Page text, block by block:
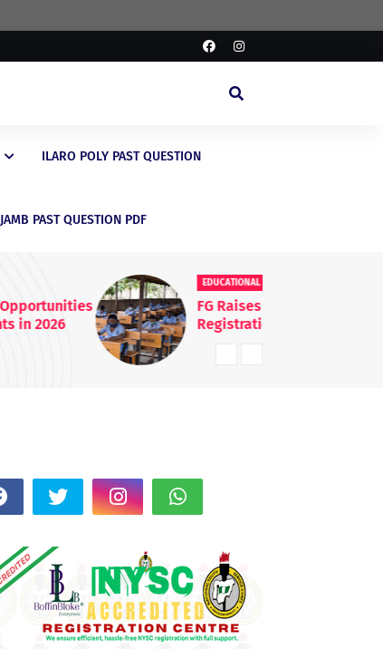
ILARO POLY PAST QUESTION
JAMB PAST QUESTION PDF
FG Raises WAEC & NECO
Registration Fees Nationwide